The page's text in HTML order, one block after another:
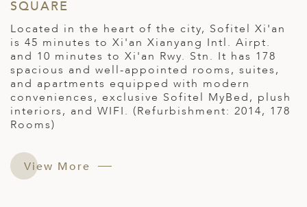
SQUARE
Located in the heart of the city, Sofitel Xi'an
is 45 minutes to Xi'an Xianyang Intl. Airpt.
and 10 minutes to Xi'an Rwy. Stn. It has 178
spacious and well-appointed rooms, suites,
and apartments equipped with modern
conveniences, exclusive Sofitel MyBed, plush
interiors, and WIFI. (Refurbishment: 2014, 178
Rooms)
View More